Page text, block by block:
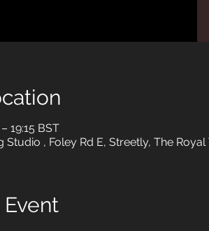
19:15 BST
Studio , Foley Rd E, Streetly, The